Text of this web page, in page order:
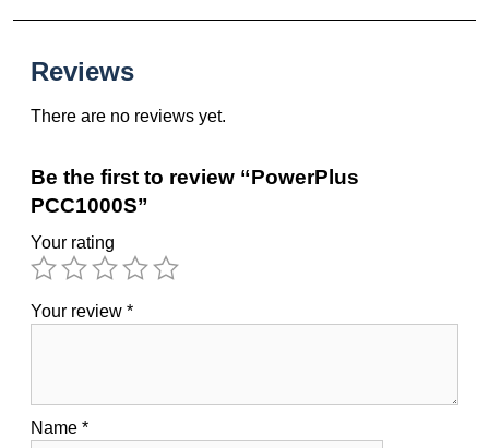
Reviews
There are no reviews yet.
Be the first to review “PowerPlus
PCC1000S”
Your rating
Your review *
Name *